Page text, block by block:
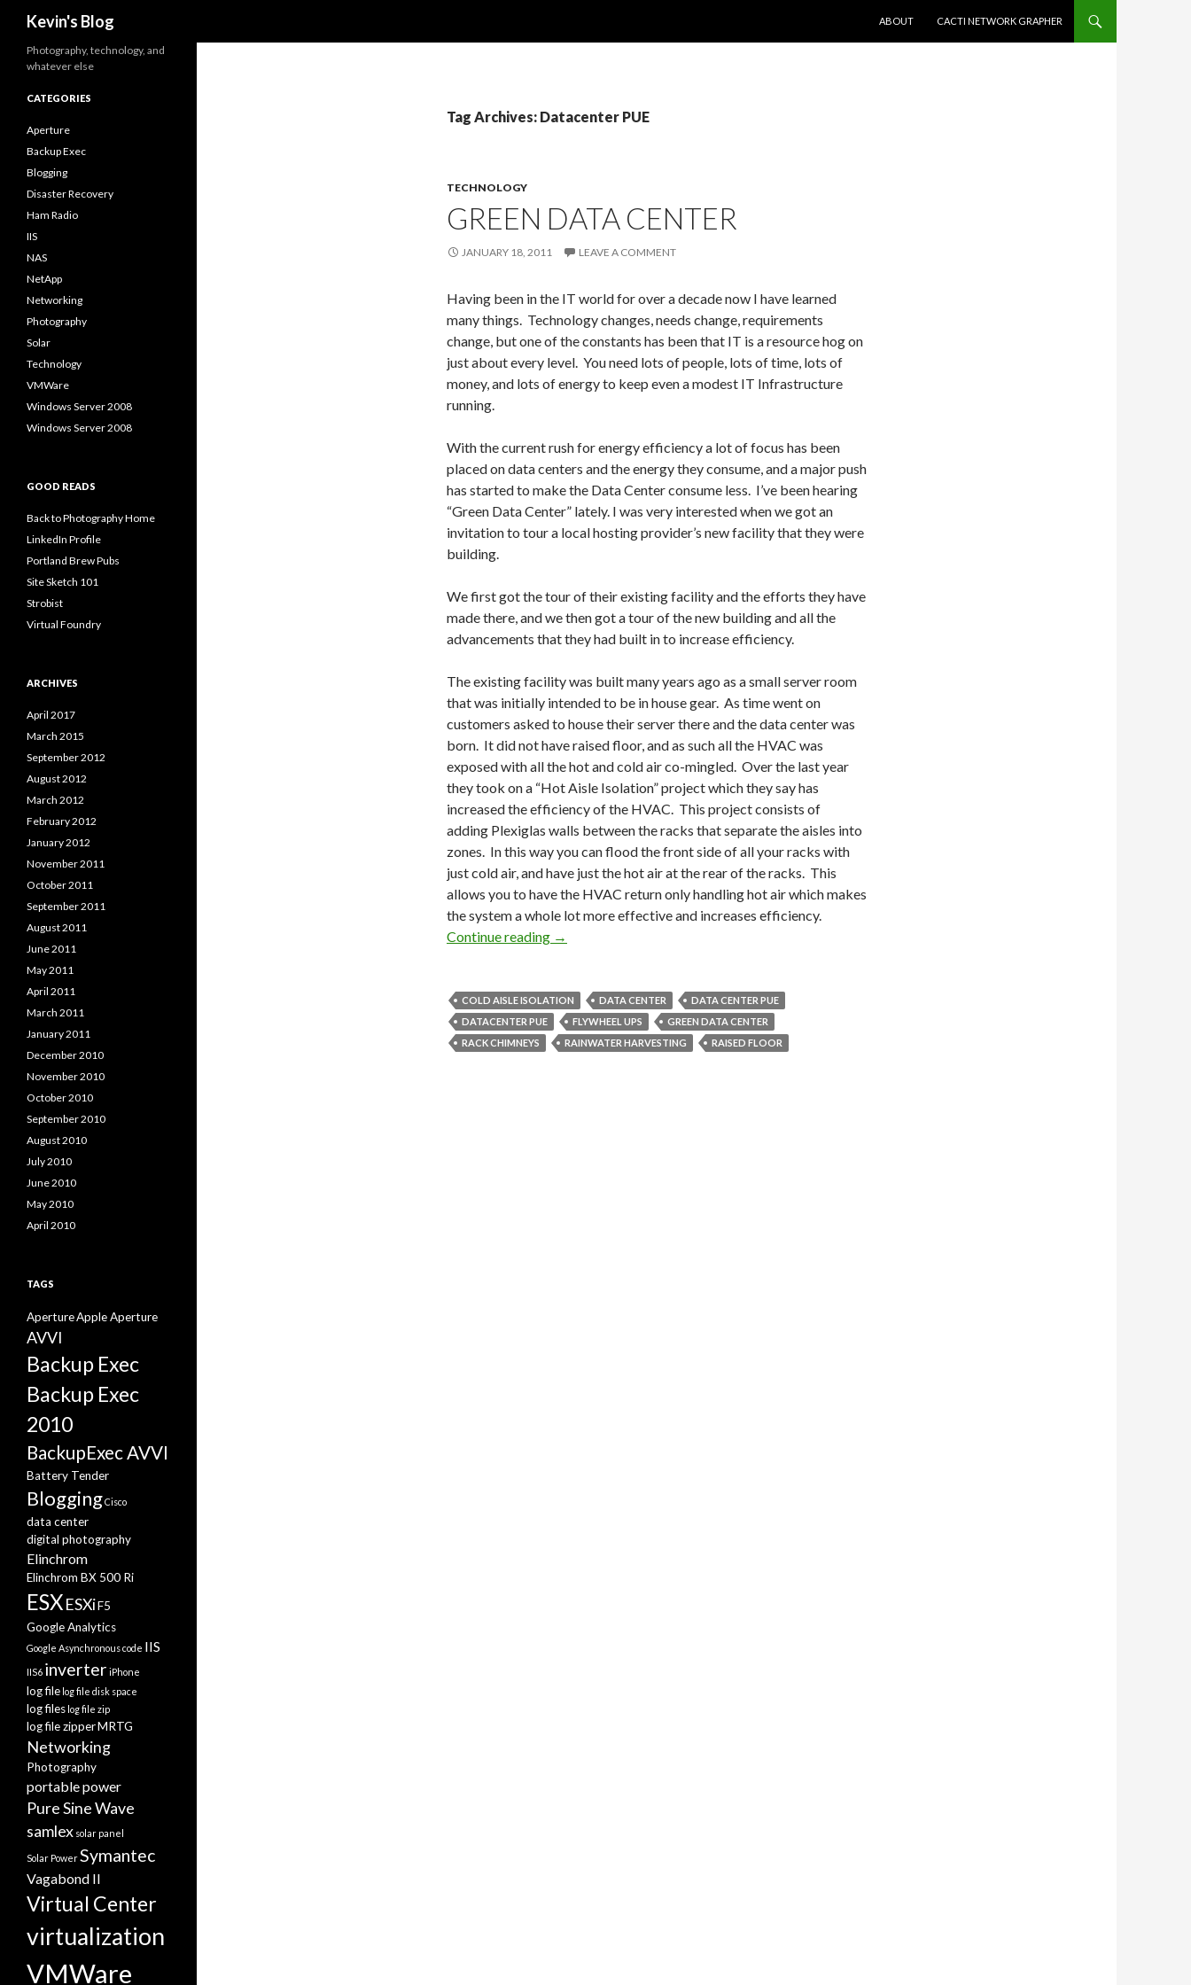
Kevin's Blog
ABOUT
CACTI NETWORK GRAPHER
Tag Archives: Datacenter PUE
TECHNOLOGY
GREEN DATA CENTER
JANUARY 18, 2011 LEAVE A COMMENT
Having been in the IT world for over a decade now I have learned
many things. Technology changes, needs change, requirements
change, but one of the constants has been that IT is a resource hog on
just about every level. You need lots of people, lots of time, lots of
money, and lots of energy to keep even a modest IT Infrastructure
running.
With the current rush for energy efficiency a lot of focus has been
placed on data centers and the energy they consume, and a major push
has started to make the Data Center consume less. I’ve been hearing
“Green Data Center” lately. I was very interested when we got an
invitation to tour a local hosting provider’s new facility that they were
building.
We first got the tour of their existing facility and the efforts they have
made there, and we then got a tour of the new building and all the
advancements that they had built in to increase efficiency.
The existing facility was built many years ago as a small server room
that was initially intended to be in house gear. As time went on
customers asked to house their server there and the data center was
born. It did not have raised floor, and as such all the HVAC was
exposed with all the hot and cold air co-mingled. Over the last year
they took on a “Hot Aisle Isolation” project which they say has
increased the efficiency of the HVAC. This project consists of
adding Plexiglas walls between the racks that separate the aisles into
zones. In this way you can flood the front side of all your racks with
just cold air, and have just the hot air at the rear of the racks. This
allows you to have the HVAC return only handling hot air which makes
the system a whole lot more effective and increases efficiency.
Continue reading Green Data Center
→
COLD AISLE ISOLATION DATA CENTER
DATA CENTER PUE
DATACENTER PUE
FLYWHEEL UPS
GREEN DATA CENTER
RACK CHIMNEYS
RAINWATER HARVESTING RAISED FLOOR
Photography, technology, and
whatever else
CATEGORIES
Aperture
Backup Exec
Blogging
Disaster Recovery
Ham Radio
IIS
NAS
NetApp
Networking
Photography
Solar
Technology
VMWare
Windows Server 2008
Windows Server 2008
GOOD READS
Back to Photography Home
LinkedIn Profile
Portland Brew Pubs
Site Sketch 101
Strobist
Virtual Foundry
ARCHIVES
April 2017
March 2015
September 2012
August 2012
March 2012
February 2012
January 2012
November 2011
October 2011
September 2011
August 2011
June 2011
May 2011
April 2011
March 2011
January 2011
December 2010
November 2010
October 2010
September 2010
August 2010
July 2010
June 2010
May 2010
April 2010
TAGS
ApertureApple Aperture
AVVI
Backup Exec
Backup Exec
2010
BackupExec AVVI
Battery Tender
BloggingCisco
data center
digital photography
Elinchrom
Elinchrom BX 500 Ri
ESXESXiF5
Google Analytics
Google Asynchronous code IIS
IIS6 inverter iPhone
log file log file disk space
log files log file zip
log file zipperMRTG
Networking
Photography
portable power
Pure Sine Wave
samlex solar panel
Solar PowerSymantec
Vagabond II
Virtual Center
virtualization
VMWare